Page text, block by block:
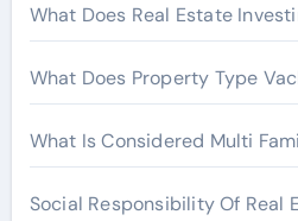
What Does Real Estate
What Does Property Type
What Is Considered Multi
Social Responsibility Of Real